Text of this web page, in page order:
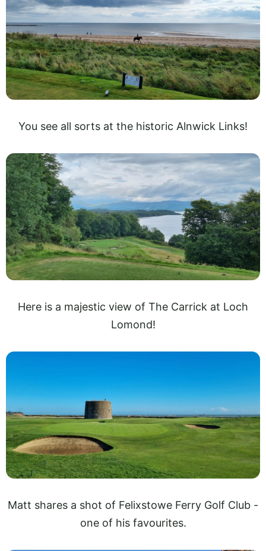
You see all sorts at the historic Alnwick Links!
Here is a majestic view of The Carrick at Loch
Lomond!
Matt shares a shot of Felixstowe Ferry Golf Club -
one of his favourites.